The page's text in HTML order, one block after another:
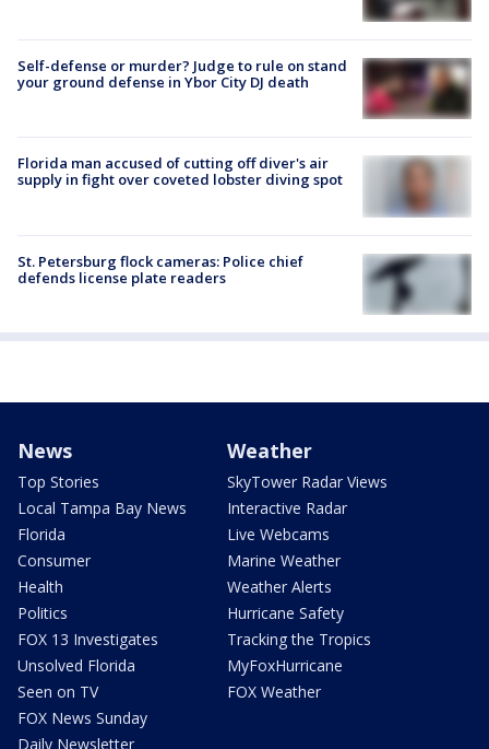
Self-defense or murder? Judge to rule on stand
your ground defense in Ybor City DJ death
Florida man accused of cutting off diver's air
supply in fight over coveted lobster diving spot
St. Petersburg flock cameras: Police chief
defends license plate readers
News
Top Stories
Local Tampa Bay News
Florida
Consumer
Health
Politics
FOX 13 Investigates
Unsolved Florida
Seen on TV
FOX News Sunday
Daily Newsletter
Weather
SkyTower Radar Views
Interactive Radar
Live Webcams
Marine Weather
Weather Alerts
Hurricane Safety
Tracking the Tropics
MyFoxHurricane
FOX Weather